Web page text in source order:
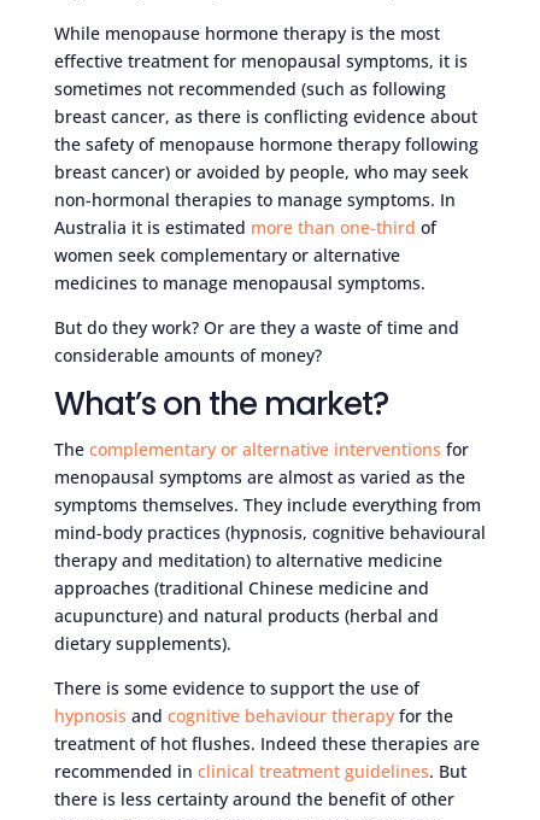
While menopause hormone therapy is the most
effective treatment for menopausal symptoms, it is
sometimes not recommended (such as following
breast cancer, as there is conflicting evidence about
the safety of menopause hormone therapy following
breast cancer) or avoided by people, who may seek
non-hormonal therapies to manage symptoms. In
Australia it is estimated more than one-third of
women seek complementary or alternative
medicines to manage menopausal symptoms.
But do they work? Or are they a waste of time and
considerable amounts of money?
What’s on the market?
The complementary or alternative interventions for
menopausal symptoms are almost as varied as the
symptoms themselves. They include everything from
mind-body practices (hypnosis, cognitive behavioural
therapy and meditation) to alternative medicine
approaches (traditional Chinese medicine and
acupuncture) and natural products (herbal and
dietary supplements).
There is some evidence to support the use of
hypnosis and cognitive behaviour therapyfor the
treatment of hot flushes. Indeed these therapies are
recommended in clinical treatment guidelines. But
there is less certainty around the benefit of other